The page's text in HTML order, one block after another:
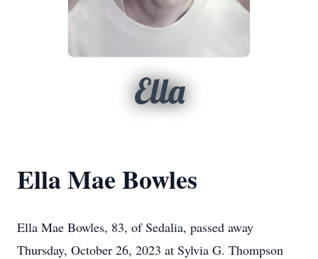
Ella
Ella Mae Bowles
Ella Mae Bowles, 83, of Sedalia, passed away
Thursday, October 26, 2023 at Sylvia G. Thompson